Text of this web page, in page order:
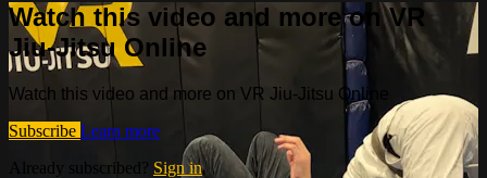
Watch this video and more on VR
Jiu-Jitsu Online
Watch this video and more on VR Jiu-Jitsu Online
Subscribe Learn more
Already subscribed? Sign in